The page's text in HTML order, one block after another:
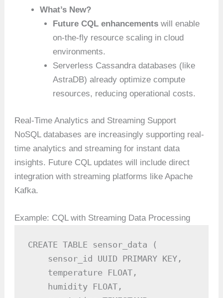
What’s New?
Future CQL enhancementswill enable
on-the-fly resource scaling in cloud
environments.
Serverless Cassandra databases (like
AstraDB) already optimize compute
resources, reducing operational costs.
Real-Time Analytics and Streaming Support
NoSQL databases are increasingly supporting real-
time analytics and streaming for instant data
insights. Future CQL updates will include direct
integration with streaming platforms like Apache
Kafka.
Example: CQL with Streaming Data Processing
CREATE TABLE sensor_data (
    sensor_id UUID PRIMARY KEY,
    temperature FLOAT,
    humidity FLOAT,